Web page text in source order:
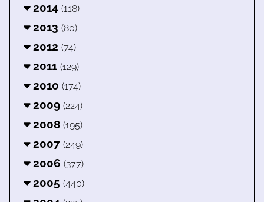
2014 (118)
2013 (80)
2012 (74)
2011 (129)
2010 (174)
2009 (224)
2008 (195)
2007 (249)
2006 (377)
2005 (440)